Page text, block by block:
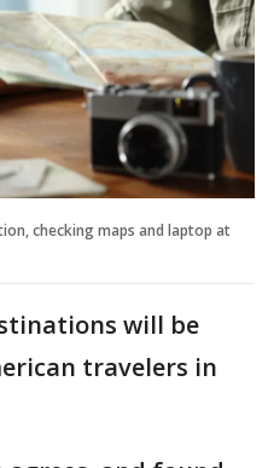
checking maps and laptop at
will be
travelers in